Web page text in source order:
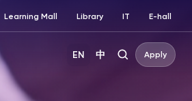
Learning Mall Library IT E-hall
EN 中 Apply